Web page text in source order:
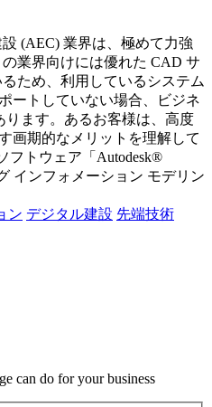
(AEC) 業界は、極めて力強
業界向けには優れた CAD サ
ため、利用しているシステム
ートしていない場合、ビジネ
ります。あるお客様は、高度
画期的なメリットを理解して
フトウェア「Autodesk®
インフォメーション モデリン
ン デジタル建設 先端技術
can do for your business